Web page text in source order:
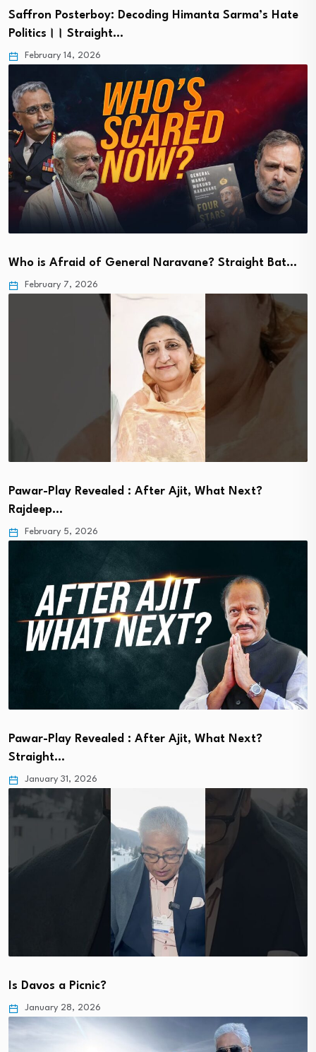
Saffron Posterboy: Decoding Himanta Sarma’s Hate
Politics।। Straight…
February 14, 2026
Who is Afraid of General Naravane? Straight Bat…
February 7, 2026
Pawar-Play Revealed : After Ajit, What Next?
Rajdeep…
February 5, 2026
Pawar-Play Revealed : After Ajit, What Next?
Straight…
January 31, 2026
Is Davos a Picnic?
January 28, 2026